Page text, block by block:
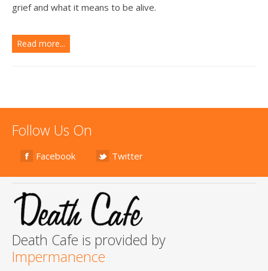
grief and what it means to be alive.
Read more...
Follow Us On
Facebook Twitter
Death Cafe is provided by
Impermanence